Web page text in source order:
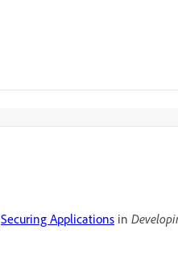
Securing Applications in